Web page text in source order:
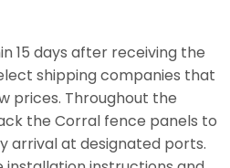
15 days after receiving the
shipping companies that
prices. Throughout the
the Corral fence panels to
arrival at designated ports.